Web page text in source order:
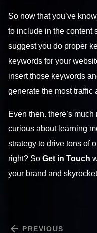
So now that you’ve
to include in the content
suggest you do proper
keywords for your
insert those keywords
generate the most traffic
Even then, there’s
curious about learning
strategy to drive tons of
right? SoGet in Touch
your brand and
PREVIOUS